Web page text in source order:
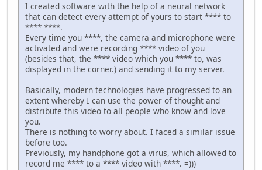
I created software with the help of a neural network
that can detect every attempt of yours to start **** to
**** ****.
Every time you ****, the camera and microphone were
activated and were recording **** video of you
(besides that, the **** video which you **** to, was
displayed in the corner.) and sending it to my server.
Basically, modern technologies have progressed to an
extent whereby I can use the power of thought and
distribute this video to all people who know and love
you.
There is nothing to worry about. I faced a similar issue
before too.
Previously, my handphone got a virus, which allowed to
record me **** to a **** video with ****. =)))